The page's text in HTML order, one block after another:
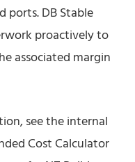
ports. DB Stable
proactively to
associated margin
see the internal
Cost Calculator